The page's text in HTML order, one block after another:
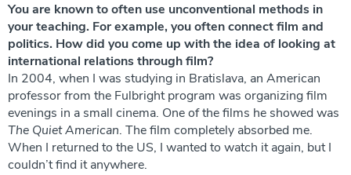
You are known to often use unconventional methods in
your teaching. For example, you often connect film and
politics. How did you come up with the idea of ​​looking at
international relations through film?
In 2004, when I was studying in Bratislava, an American
professor from the Fulbright program was organizing film
evenings in a small cinema. One of the films he showed was
The Quiet American. The film completely absorbed me.
When I returned to the US, I wanted to watch it again, but I
couldn’t find it anywhere.